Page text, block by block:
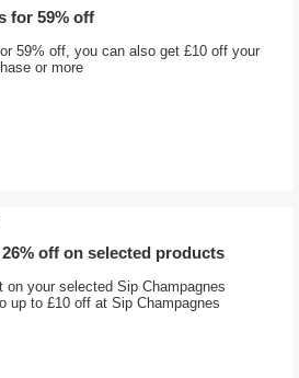
for 59% off
59% off, you can also get £10 off your
or more
off on selected products
on your selected Sip Champagnes
up to £10 off at Sip Champagnes